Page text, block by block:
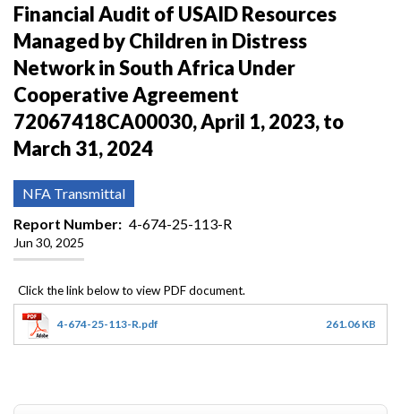
Financial Audit of USAID Resources
Managed by Children in Distress
Network in South Africa Under
Cooperative Agreement
72067418CA00030, April 1, 2023, to
March 31, 2024
NFA Transmittal
Report Number
4-674-25-113-R
Jun 30, 2025
4-674-25-113-R.pdf 261.06 KB